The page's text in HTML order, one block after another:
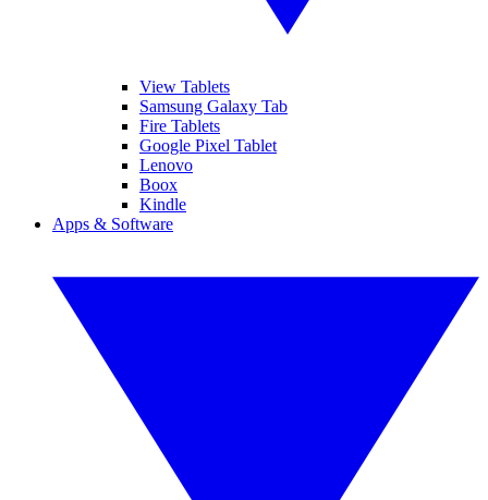
View Tablets
Samsung Galaxy Tab
Fire Tablets
Google Pixel Tablet
Lenovo
Boox
Kindle
Apps & Software